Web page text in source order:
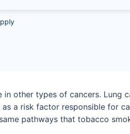
other types of cancers. Lung
a risk factor responsible for
pathways that tobacco